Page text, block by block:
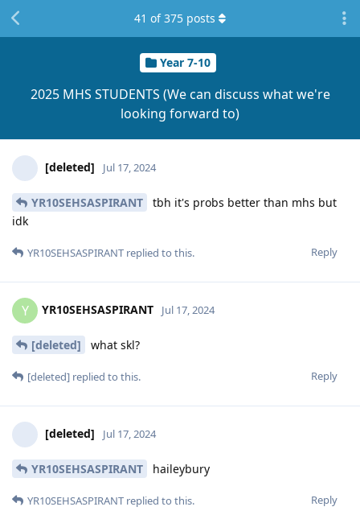
Year 7-10
2025 MHS STUDENTS (We can discuss what we're
looking forward to)
41 of375 posts
[deleted] Jul 17, 2024
YR10SEHSASPIRANT
tbh it's probs better than mhs but
idk
Reply
YR10SEHSASPIRANT replied to this.
Y YR10SEHSASPIRANT Jul 17, 2024
[deleted] what skl?
Reply
[deleted] replied to this.
[deleted] Jul 17, 2024
YR10SEHSASPIRANT haileybury
Reply
YR10SEHSASPIRANT replied to this.